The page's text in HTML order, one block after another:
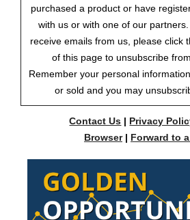
purchased a product or have
with us or with one of our
receive emails from us, please click
of this page to unsubscribe
Remember your personal
or sold and you may
Contact Us | Privacy
Browser| Forward to